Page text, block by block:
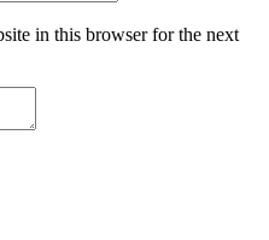
in this browser for the next